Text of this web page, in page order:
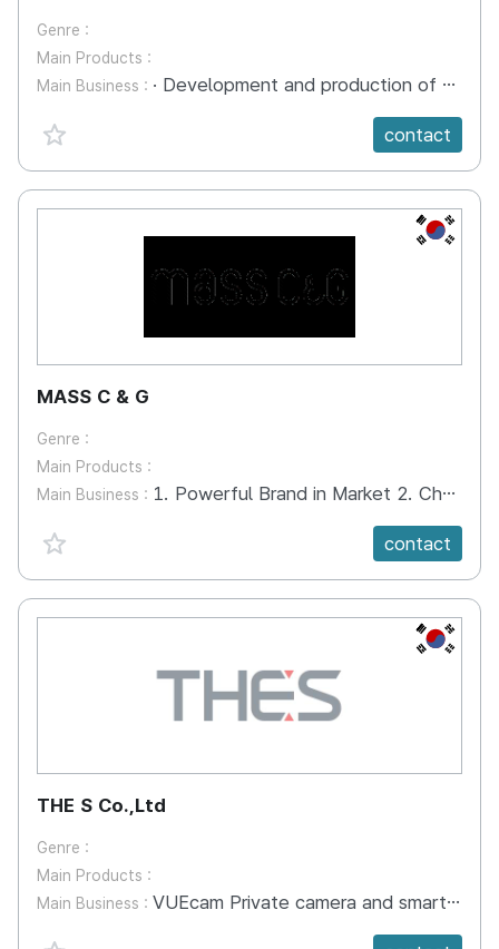
Genre :
Main Products :
Main Business : · Development and production of marketable product design that can be commercialized by utilizing the characteristics of municipalities and public institutions · Expansion of the commercial product market and additional revenue · 2D / 3D animation production (Collaboration with other companies) · Contens production of HMD (video VR) · Production of various subjects, Story telling content production with a sophisticated implementation method
favorite {spanVal}
contact
KR
MASS C & G
Genre :
Main Products :
Main Business : 1. Powerful Brand in Market 2. Character delivering familiarity 3. Installation as meaningful spaces 4. Consulting making value of people 5. PR/Marketing giving products wings 6. Strategic research Institute building up strategic power 7. Storytelling communicating through stroys
favorite {spanVal}
contact
KR
THE S Co.,Ltd
Genre :
Main Products :
Main Business : VUEcam Private camera and smartphone app Preview and self-editing function for art appreciation Facebook, YouTube, SNS, video player sharing Create your own server. Multi-channel offering With Android OS improvisational real time longitudinal coverage 1 Physical Industrial field IP camera Leisure sports activities Applications on other platforms Expandable Real 3D Studio Remento 3D Studio Completion of traditional lacquer work Professor Yoon Sang-Hee s work at Cheongju University Enable FDM printing Ceramics mold work - Craft design work production Cheongju University Crafts Department pulmarum - Sharp and sensual expression - Character figures, human body output 3D scan operation - Product Scan - 3D re-touching technology. - 3D modeling and rendering